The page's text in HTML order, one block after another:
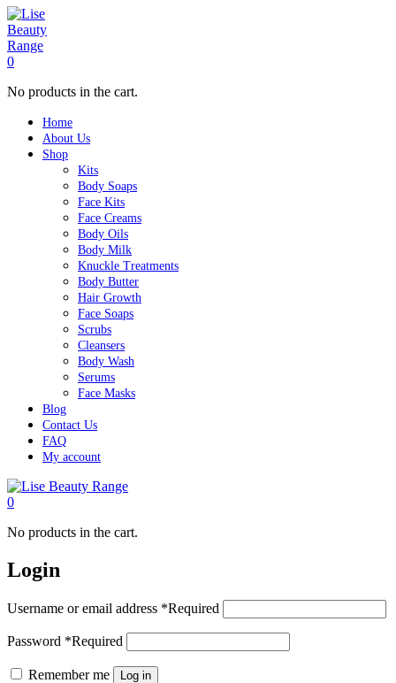
0
No products in the cart.
Home
About Us
Shop
Kits
Body Soaps
Face Kits
Face Creams
Body Oils
Body Milk
Knuckle Treatments
Body Butter
Hair Growth
Face Soaps
Scrubs
Cleansers
Body Wash
Serums
Face Masks
Blog
Contact Us
FAQ
My account
0
No products in the cart.
Login
Username or email address *Required
Password *Required
Remember me Log in